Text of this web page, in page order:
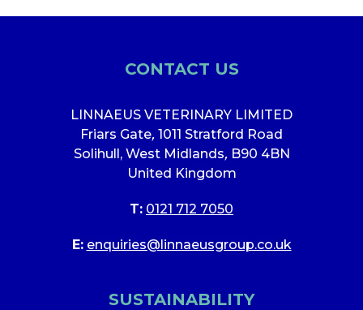
CONTACT US
LINNAEUS VETERINARY LIMITED
Friars Gate, 1011 Stratford Road
Solihull, West Midlands, B90 4BN
United Kingdom
T: 0121 712 7050
E: enquiries@linnaeusgroup.co.uk
SUSTAINABILITY